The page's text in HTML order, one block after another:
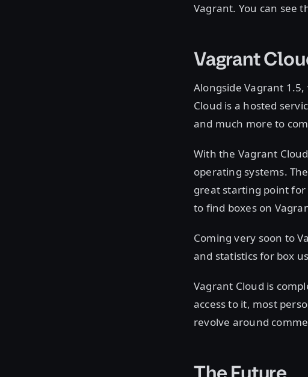
Vagrant. You can see
Vagrant
Alongside Vagrant
Cloud is a hosted
and much more to
With the Vagrant
operating systems.
great starting point for
to find boxes on
Coming very soon to
and statistics for box
Vagrant Cloud is
access to it, most
revolve around